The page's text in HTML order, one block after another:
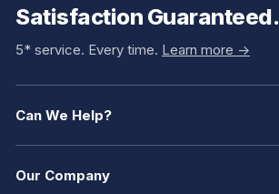
Satisfaction Guaranteed.
5* service. Every time. Learn more ->
Can We Help?
Our Company